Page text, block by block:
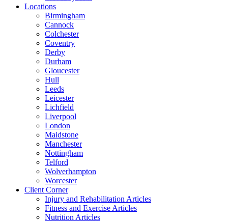
Locations
Birmingham
Cannock
Colchester
Coventry
Derby
Durham
Gloucester
Hull
Leeds
Leicester
Lichfield
Liverpool
London
Maidstone
Manchester
Nottingham
Telford
Wolverhampton
Worcester
Client Corner
Injury and Rehabilitation Articles
Fitness and Exercise Articles
Nutrition Articles